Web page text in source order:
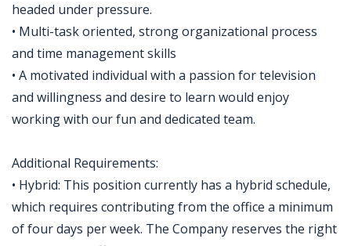
headed under pressure.
• Multi-task oriented, strong organizational process
and time management skills
• A motivated individual with a passion for television
and willingness and desire to learn would enjoy
working with our fun and dedicated team.
Additional Requirements:
• Hybrid: This position currently has a hybrid schedule,
which requires contributing from the office a minimum
of four days per week. The Company reserves the right